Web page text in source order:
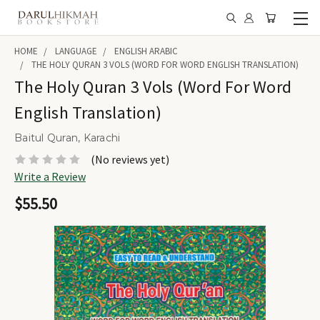
HOME LANGUAGE
ENGLISH ARABIC
THE HOLY QURAN 3 VOLS (WORD FOR WORD ENGLISH TRANSLATION)
The Holy Quran 3 Vols (Word For Word
English Translation)
Baitul Quran, Karachi
(No reviews yet)
Write a Review
$55.50